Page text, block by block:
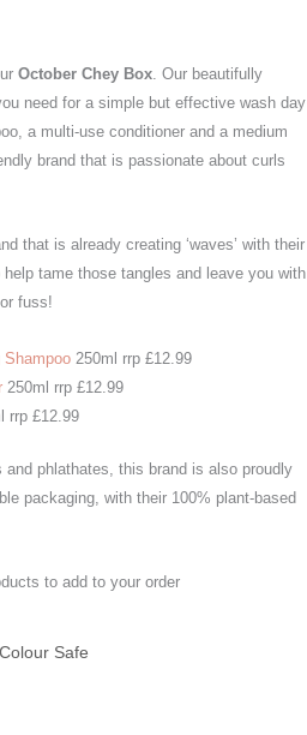
October Chey Box . Our beautifully
need for a simple but effective wash day
a multi-use conditioner and a medium
brand that is passionate about curls
that is already creating ‘waves’ with their
tame those tangles and leave you with
fuss!
Shampoo 250ml rrp £12.99
250ml rrp £12.99
rrp £12.99
phlathates, this brand is also proudly
packaging, with their 100% plant-based
to add to your order
Safe